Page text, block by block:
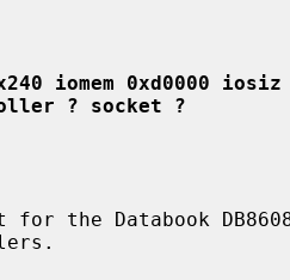
iomem 0xd0000 iosiz
? socket ?